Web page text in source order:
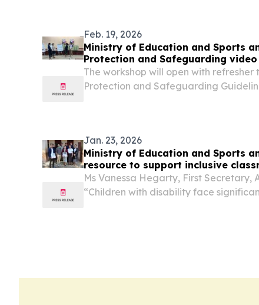
Feb. 19, 2026
Ministry of Education and Sports
Protection and Safeguarding
The workshop will open with refresher
Protection and Safeguarding
Jan. 23, 2026
Ministry of Education and Sports
resource to support inclusive
Ms Vanessa Hegarty, First Secretary,
“Children with disability face
discriminatory attitudes about the